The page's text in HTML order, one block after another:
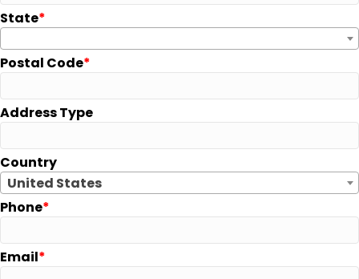
State
Postal Code
Address Type
Country
United States
Phone
Email